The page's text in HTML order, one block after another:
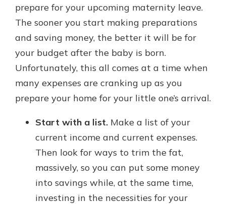
prepare for your upcoming maternity leave.
The sooner you start making preparations
and saving money, the better it will be for
your budget after the baby is born.
Unfortunately, this all comes at a time when
many expenses are cranking up as you
prepare your home for your little one’s arrival.
Start with a list. Make a list of your
current income and current expenses.
Then look for ways to trim the fat,
massively, so you can put some money
into savings while, at the same time,
investing in the necessities for your